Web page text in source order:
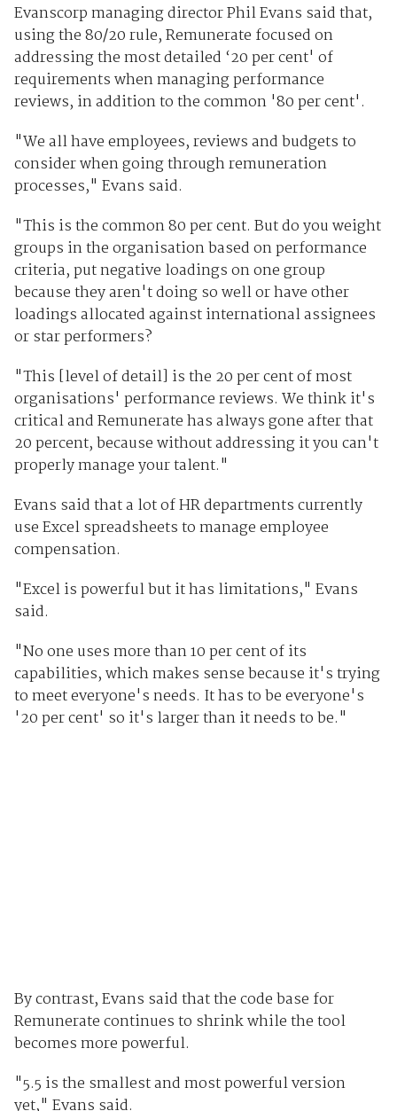
Evanscorp managing director Phil Evans said that,
using the 80/20 rule, Remunerate focused on
addressing the most detailed ‘20 per cent' of
requirements when managing performance
reviews, in addition to the common '80 per cent'.
"We all have employees, reviews and budgets to
consider when going through remuneration
processes," Evans said.
"This is the common 80 per cent. But do you weight
groups in the organisation based on performance
criteria, put negative loadings on one group
because they aren't doing so well or have other
loadings allocated against international assignees
or star performers?
"This [level of detail] is the 20 per cent of most
organisations' performance reviews. We think it's
critical and Remunerate has always gone after that
20 percent, because without addressing it you can't
properly manage your talent."
Evans said that a lot of HR departments currently
use Excel spreadsheets to manage employee
compensation.
"Excel is powerful but it has limitations," Evans
said.
"No one uses more than 10 per cent of its
capabilities, which makes sense because it's trying
to meet everyone's needs. It has to be everyone's
'20 per cent' so it's larger than it needs to be."
By contrast, Evans said that the code base for
Remunerate continues to shrink while the tool
becomes more powerful.
"5.5 is the smallest and most powerful version